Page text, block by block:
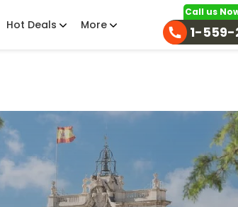
Hot Deals More
Call us
1-559-